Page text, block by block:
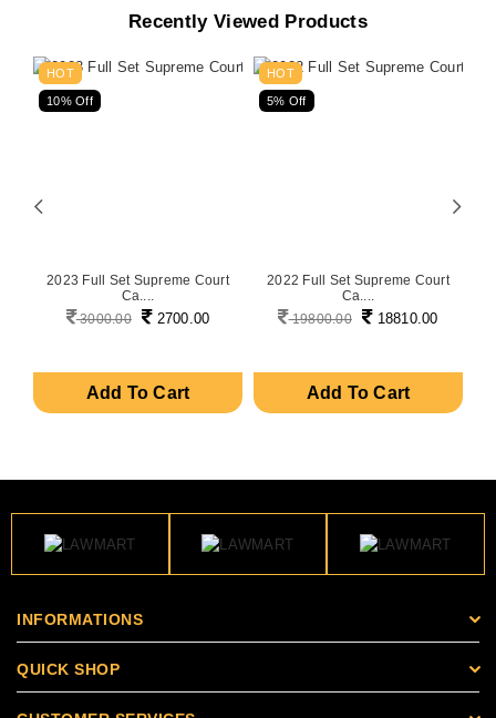
Recently Viewed Products
HOT
10% Off
2023 Full Set Supreme Court
Ca....
3000.00
2700.00
Add To Cart
HOT
5% Off
2022 Full Set Supreme Court
Ca....
19800.00
18810.00
Add To Cart
INFORMATIONS
QUICK SHOP